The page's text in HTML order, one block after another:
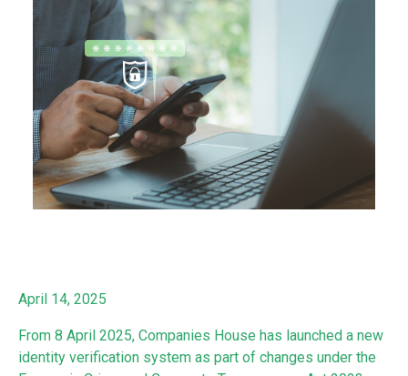
April 14, 2025
From 8 April 2025, Companies House has launched a new
identity verification system as part of changes under the